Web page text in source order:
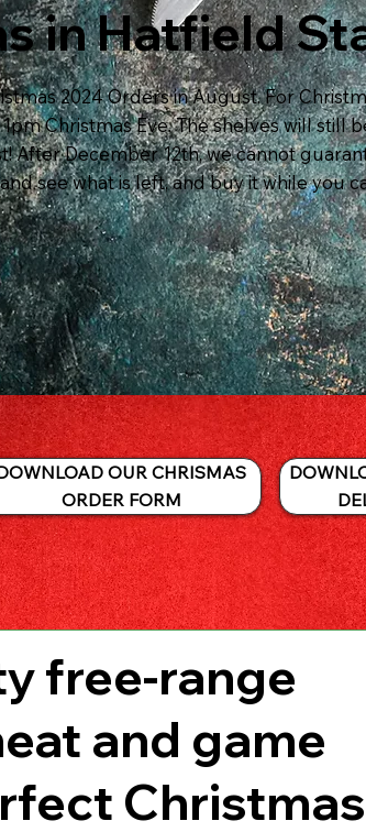
OUR CHRISMAS
ORDER FORM
free-range
and game
Christmas
in Hatfield
2024 Orders in August. For
Christmas Eve. The shelves will still
After December 12th, we cannot
see what is left, and buy it while you